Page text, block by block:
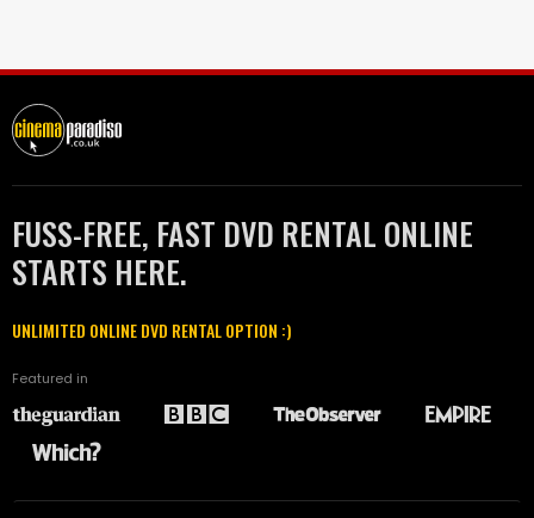
FUSS-FREE, FAST DVD RENTAL ONLINE
STARTS HERE.
UNLIMITED ONLINE DVD RENTAL OPTION :)
Featured in